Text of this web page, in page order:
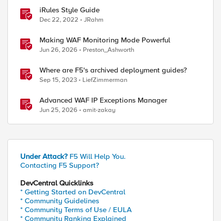
iRules Style Guide
Dec 22, 2022 JRahm
Making WAF Monitoring Mode Powerful
Jun 26, 2026 Preston_Ashworth
Where are F5's archived deployment guides?
Sep 15, 2023 LiefZimmerman
Advanced WAF IP Exceptions Manager
Jun 25, 2026 amit-zakay
Under Attack? F5 Will Help You.
Contacting F5 Support?
DevCentral Quicklinks
* Getting Started on DevCentral
* Community Guidelines
* Community Terms of Use / EULA
* Community Ranking Explained